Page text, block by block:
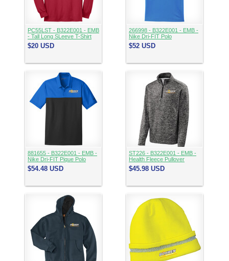
PC55LST - B322E001 - EMB
- Tall Long SLeeve T-Shirt
$20 USD
266998 - B322E001 - EMB -
Nike Dri-FIT Polo
$52 USD
881655 - B322E001 - EMB -
Nike Dri-FIT Pique Polo
$54.48 USD
ST226 - B322E001 - EMB -
Health Fleece Pullover
$45.98 USD